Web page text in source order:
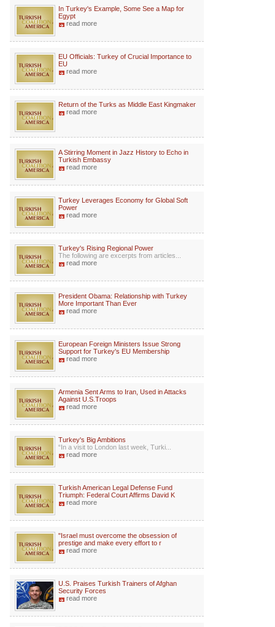
In Turkey's Example, Some See a Map for
Egypt
read more
EU Officials: Turkey of Crucial Importance to
EU
read more
Return of the Turks as Middle East Kingmaker
read more
A Stirring Moment in Jazz History to Echo in
Turkish Embassy
read more
Turkey Leverages Economy for Global Soft
Power
read more
Turkey's Rising Regional Power
The following are excerpts from articles...
read more
President Obama: Relationship with Turkey
More Important Than Ever
read more
European Foreign Ministers Issue Strong
Support for Turkey's EU Membership
read more
Armenia Sent Arms to Iran, Used in Attacks
Against U.S.Troops
read more
Turkey's Big Ambitions
“In a visit to London last week, Turki...
read more
Turkish American Legal Defense Fund
Triumph: Federal Court Affirms David K
read more
"Israel must overcome the obsession of
prestige and make every effort to r
read more
U.S. Praises Turkish Trainers of Afghan
Security Forces
read more